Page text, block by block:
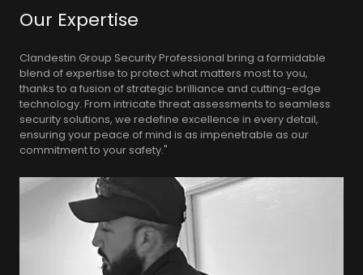
Our Expertise
Clandestin Group Security Professional bring a formidable
blend of expertise to protect what matters most to you,
thanks to a fusion of strategic brilliance and cutting-edge
technology. From intricate threat assessments to seamless
security solutions, we redefine excellence in every detail,
ensuring your peace of mind is as impenetrable as our
commitment to your safety."